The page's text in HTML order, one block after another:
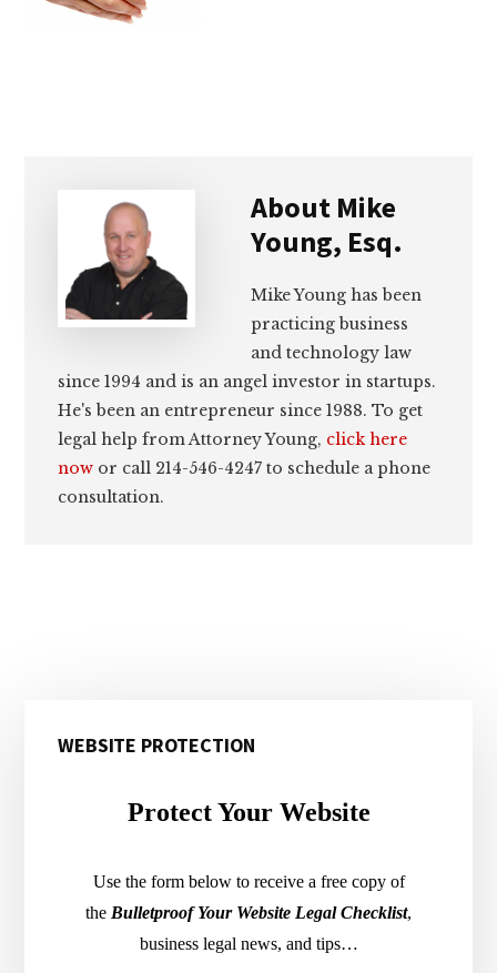
lawyers
About Mike
Young, Esq.
Mike Young has been
practicing business
and technology law
since 1994 and is an angel investor in startups.
He's been an entrepreneur since 1988. To get
legal help from Attorney Young, click here
now or call 214-546-4247 to schedule a phone
consultation.
Sidebar
WEBSITE PROTECTION
Protect Your Website
Use the form below to receive a free copy of
the Bulletproof Your Website Legal Checklist,
business legal news, and tips…